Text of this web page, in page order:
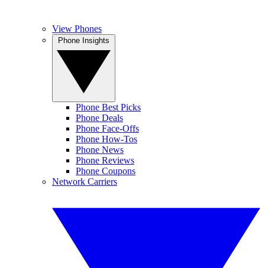
View Phones
Phone Best Picks
Phone Deals
Phone Face-Offs
Phone How-Tos
Phone News
Phone Reviews
Phone Coupons
Network Carriers